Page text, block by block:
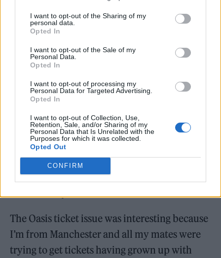
I want to opt-out of the Sharing of my
personal data.
Opted In
I want to opt-out of the Sale of my
Personal Data.
Opted In
I want to opt-out of processing my
Personal Data for Targeted Advertising.
Opted In
I want to opt-out of Collection, Use,
Retention, Sale, and/or Sharing of my
Personal Data that Is Unrelated with the
Purposes for which it was collected.
Opted Out
CONFIRM
parliamentary debate, and a lot less debate in
Hodgson has campaigned on secondary ticket
resales for well over a decade and it’s well
understood that action needs to be taken and
the mechanisms to do so are clear.
We’ve just got to make sure that we get the
right mix when we bring forward a plan post
consultation with dynamic pricing, because
it’s something that is used in lots of areas of
The Oasis ticket issue was interesting because
I’m from Manchester and all my mates were
trying to get tickets having grown up with